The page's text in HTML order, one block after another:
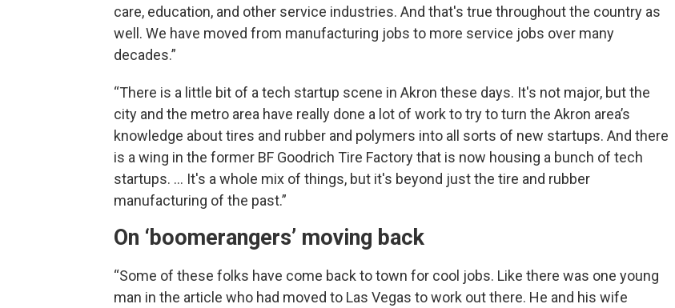
care, education, and other service industries. And that's true throughout the country as
well. We have moved from manufacturing jobs to more service jobs over many
decades.”
“There is a little bit of a tech startup scene in Akron these days. It's not major, but the
city and the metro area have really done a lot of work to try to turn the Akron area’s
knowledge about tires and rubber and polymers into all sorts of new startups. And there
is a wing in the former BF Goodrich Tire Factory that is now housing a bunch of tech
startups. … It's a whole mix of things, but it's beyond just the tire and rubber
manufacturing of the past.”
On ‘boomerangers’ moving back
“Some of these folks have come back to town for cool jobs. Like there was one young
man in the article who had moved to Las Vegas to work out there. He and his wife